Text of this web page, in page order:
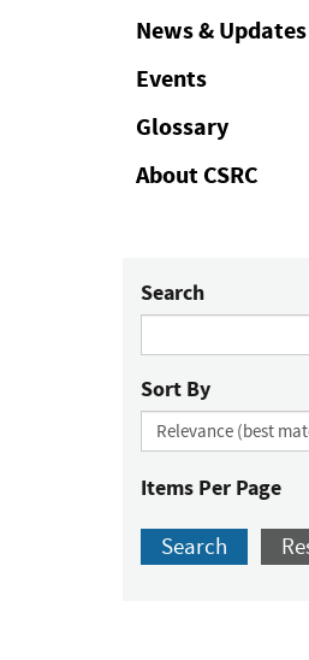
News & Updates
Events
Glossary
About CSRC
Search
Sort By
Items Per Page
Search